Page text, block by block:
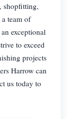
shopfitting,
team of
exceptional
to exceed
projects
Harrow can
us today to